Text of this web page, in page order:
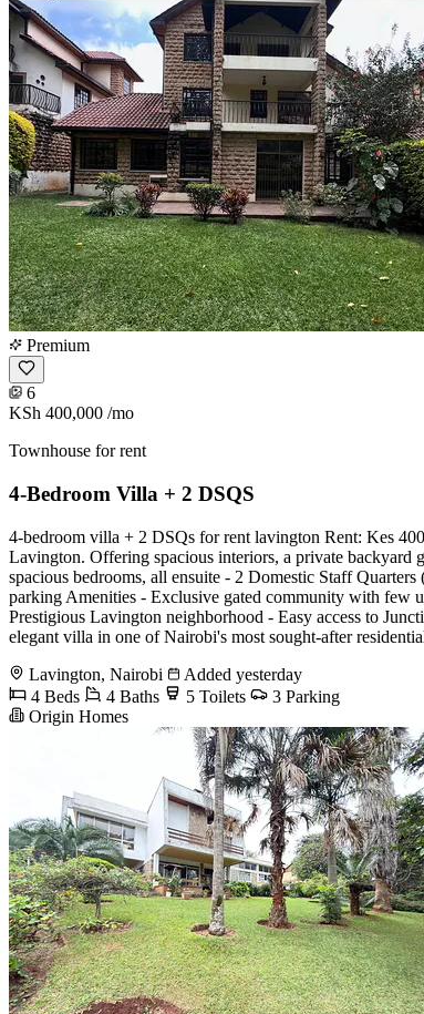
Premium
6
KSh 400,000 /mo
Townhouse for rent
4-Bedroom Villa + 2 DSQS
4-bedroom villa + 2 DSQs for rent lavington Rent: Kes
Lavington. Offering spacious interiors, a private backyard
spacious bedrooms, all ensuite - 2 Domestic Staff
parking Amenities - Exclusive gated community with few
Prestigious Lavington neighborhood - Easy access to
elegant villa in one of Nairobi's most sought-after
Lavington, Nairobi
Added yesterday
4 Beds
4 Baths 5 Toilets
3 Parking
Origin Homes